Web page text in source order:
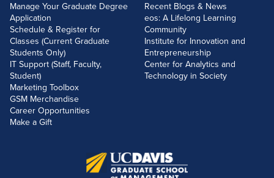
Manage Your Graduate Degree
Application
Schedule & Register for
Classes (Current Graduate
Students Only)
IT Support (Staff, Faculty,
Student)
Marketing Toolbox
GSM Merchandise
Career Opportunities
Make a Gift
Recent Blogs & News
eos: A Lifelong Learning
Community
Institute for Innovation and
Entrepreneurship
Center for Analytics and
Technology in Society